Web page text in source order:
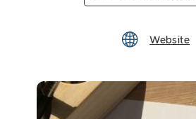
Website